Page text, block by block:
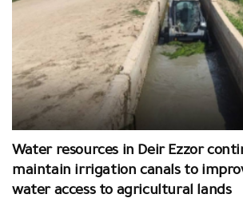
Water resources in Deir Ezzor
maintain irrigation canals to
water access to agricultural lands